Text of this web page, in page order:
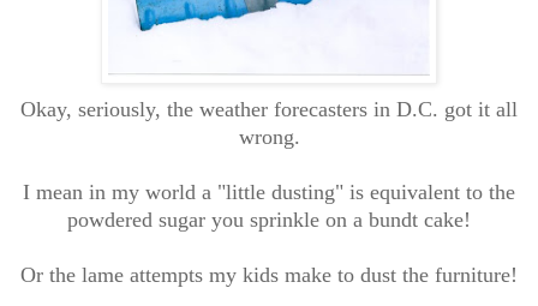
Okay, seriously, the weather forecasters in D.C. got it all
wrong.
I mean in my world a "little dusting" is equivalent to the
powdered sugar you sprinkle on a bundt cake!
Or the lame attempts my kids make to dust the furniture!